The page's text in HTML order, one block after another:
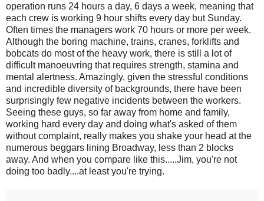
operation runs 24 hours a day, 6 days a week, meaning that
each crew is working 9 hour shifts every day but Sunday.
Often times the managers work 70 hours or more per week.
Although the boring machine, trains, cranes, forklifts and
bobcats do most of the heavy work, there is still a lot of
difficult manoeuvring that requires strength, stamina and
mental alertness. Amazingly, given the stressful conditions
and incredible diversity of backgrounds, there have been
surprisingly few negative incidents between the workers.
Seeing these guys, so far away from home and family,
working hard every day and doing what's asked of them
without complaint, really makes you shake your head at the
numerous beggars lining Broadway, less than 2 blocks
away. And when you compare like this.....Jim, you're not
doing too badly....at least you're trying.